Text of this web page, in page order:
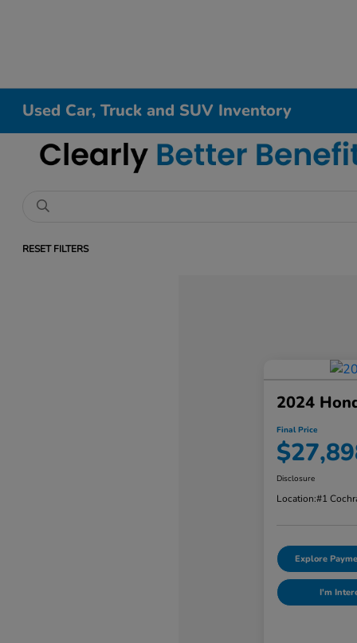
Used Car, Truck and SUV Inventory
RESET FILTERS
2024
Final Price
Disclosure
Location:#1
Explore
I'm